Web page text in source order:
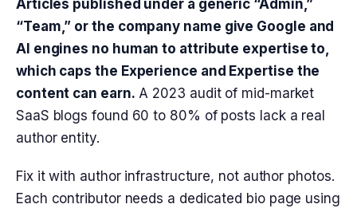
Articles published under a generic “Admin,”
“Team,” or the company name give Google and
AI engines no human to attribute expertise to,
which caps the Experience and Expertise the
content can earn. A 2023 audit of mid-market
SaaS blogs found 60 to 80% of posts lack a real
author entity.
Fix it with author infrastructure, not author photos.
Each contributor needs a dedicated bio page using